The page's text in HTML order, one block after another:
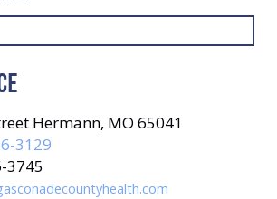
Hermann, MO 65041
3129
3745